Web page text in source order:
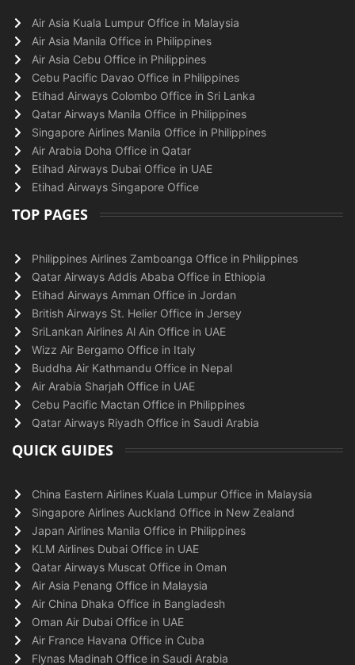
Air Asia Kuala Lumpur Office in Malaysia
Air Asia Manila Office in Philippines
Air Asia Cebu Office in Philippines
Cebu Pacific Davao Office in Philippines
Etihad Airways Colombo Office in Sri Lanka
Qatar Airways Manila Office in Philippines
Singapore Airlines Manila Office in Philippines
Air Arabia Doha Office in Qatar
Etihad Airways Dubai Office in UAE
Etihad Airways Singapore Office
TOP PAGES
Philippines Airlines Zamboanga Office in Philippines
Qatar Airways Addis Ababa Office in Ethiopia
Etihad Airways Amman Office in Jordan
British Airways St. Helier Office in Jersey
SriLankan Airlines Al Ain Office in UAE
Wizz Air Bergamo Office in Italy
Buddha Air Kathmandu Office in Nepal
Air Arabia Sharjah Office in UAE
Cebu Pacific Mactan Office in Philippines
Qatar Airways Riyadh Office in Saudi Arabia
QUICK GUIDES
China Eastern Airlines Kuala Lumpur Office in Malaysia
Singapore Airlines Auckland Office in New Zealand
Japan Airlines Manila Office in Philippines
KLM Airlines Dubai Office in UAE
Qatar Airways Muscat Office in Oman
Air Asia Penang Office in Malaysia
Air China Dhaka Office in Bangladesh
Oman Air Dubai Office in UAE
Air France Havana Office in Cuba
Flynas Madinah Office in Saudi Arabia